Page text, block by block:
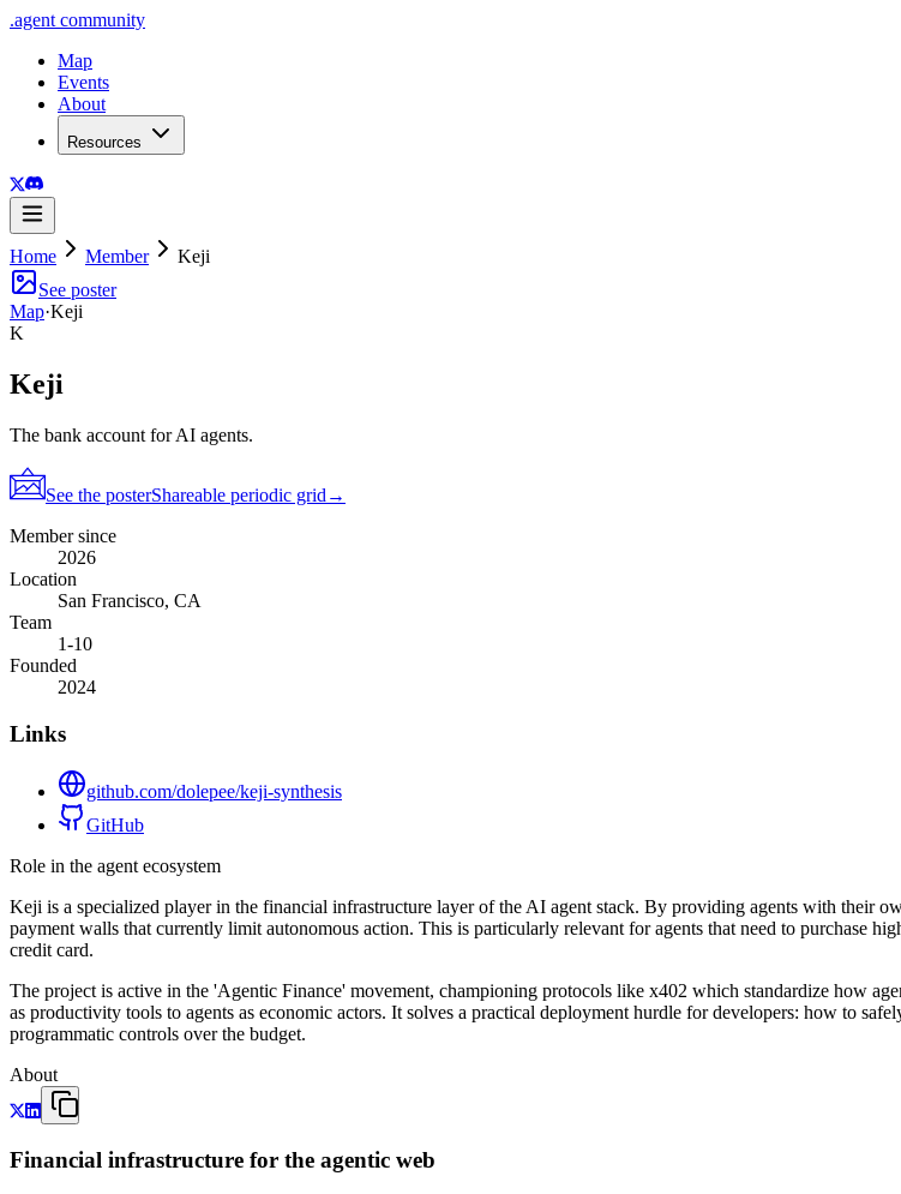
.agent community
Map
Events
About
Resources
Home Member
Keji
See poster
Map·Keji
K
Keji
The bank account for AI agents.
See the posterShareable periodic grid →
Member since
2026
Location
San Francisco, CA
Team
1-10
Founded
2024
Links
github.com/dolepee/keji-synthesis
GitHub
Role in the agent ecosystem
Keji is a specialized player in the financial infrastructure layer of the AI agent stack. By providing agents with their
payment walls that currently limit autonomous action. This is particularly relevant for agents that need to purchase
credit card.
The project is active in the 'Agentic Finance' movement, championing protocols like x402 which standardize how
as productivity tools to agents as economic actors. It solves a practical deployment hurdle for developers: how to
programmatic controls over the budget.
About
Financial infrastructure for the agentic web